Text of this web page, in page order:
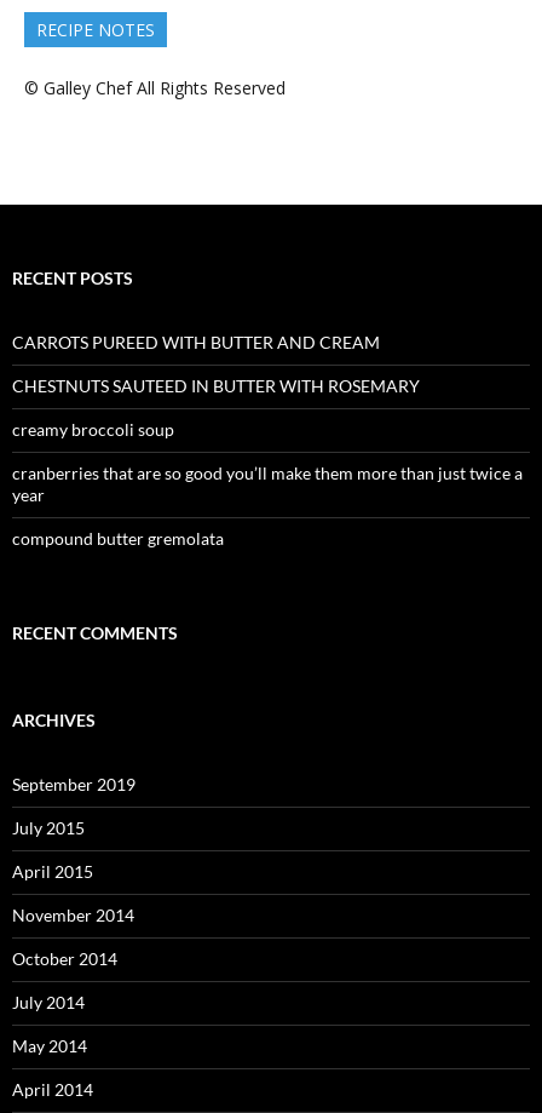
RECIPE NOTES
© Galley Chef All Rights Reserved
RECENT POSTS
CARROTS PUREED WITH BUTTER AND CREAM
CHESTNUTS SAUTEED IN BUTTER WITH ROSEMARY
creamy broccoli soup
cranberries that are so good you’ll make them more than just twice a
year
compound butter gremolata
RECENT COMMENTS
ARCHIVES
September 2019
July 2015
April 2015
November 2014
October 2014
July 2014
May 2014
April 2014